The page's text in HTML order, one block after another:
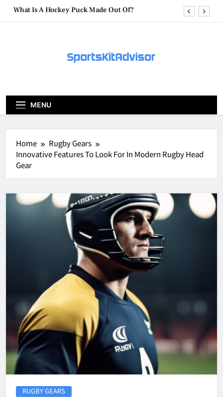
SkipWhat Are Hockey Pucks Made Of?
How To Get A Puck at a Hockey Game
What Are Hockey Pucks Made Of?
What Is A Hockey Puck
MENU
Home
Rugby Gears
Innovative Features To Look For In Modern Rugby Head
Gear
RUGBY GEARS